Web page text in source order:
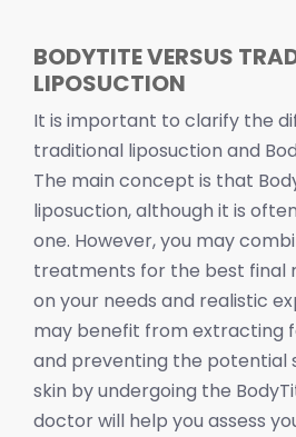
BODYTITE VERSUS
LIPOSUCTION
It is important to clarify the
traditional liposuction and
The main concept is that
liposuction, although it is
one. However, you may
treatments for the best final
on your needs and realistic
may benefit from extracting
and preventing the potential
skin by undergoing the
doctor will help you assess